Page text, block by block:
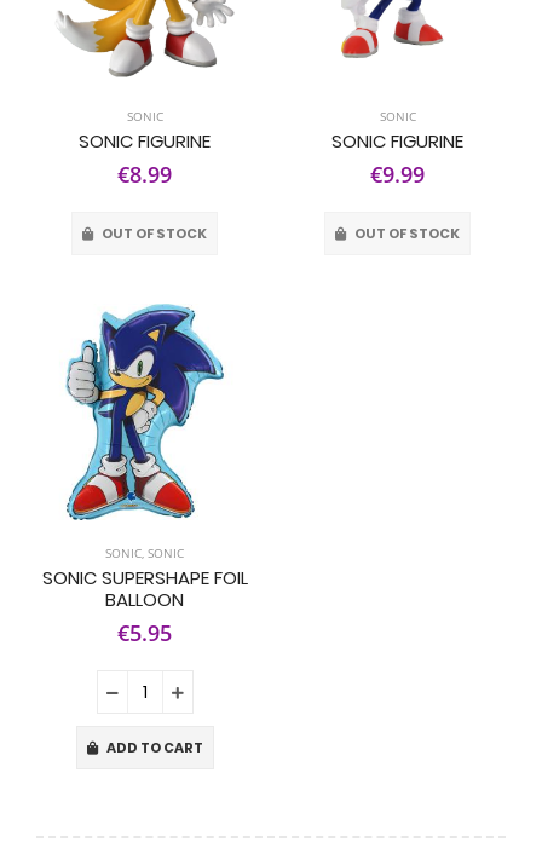
SONIC
SONIC FIGURINE
€8.99
OUT OF STOCK
SONIC
SONIC FIGURINE
€9.99
OUT OF STOCK
SONIC, SONIC
SONIC SUPERSHAPE FOIL
BALLOON
€5.95
ADD TO CART